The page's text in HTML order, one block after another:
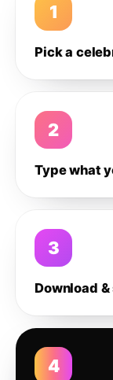
1
Pick a
2
Type what
3
Download
4